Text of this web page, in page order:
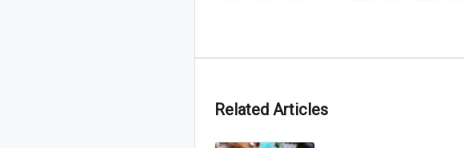
Related Articles